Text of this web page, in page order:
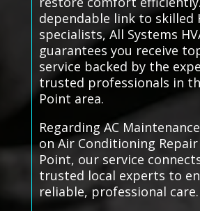
dependable link to skilled
specialists, All Systems
guarantees you receive
service backed by the
trusted professionals in
Point area.
Regarding AC
on Air Conditioning
Point, our service
trusted local experts to
reliable, professional care.